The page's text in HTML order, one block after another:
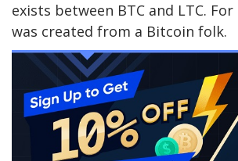
exists between BTC and LTC.
was created from a Bitcoin folk.